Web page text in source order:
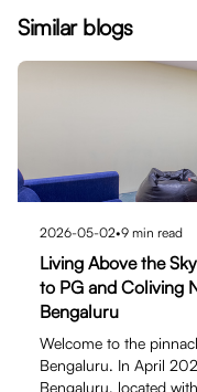
Similar blogs
2026-05-02•9 min read
Living Above the
to PG and Coliving
Bengaluru
Welcome to the
Bengaluru. In April
Bengaluru, located